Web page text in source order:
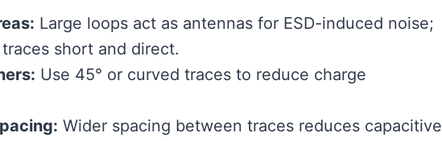
Large loops act as antennas for ESD-induced noise;
short and direct.
Use 45° or curved traces to reduce charge
Wider spacing between traces reduces capacitive